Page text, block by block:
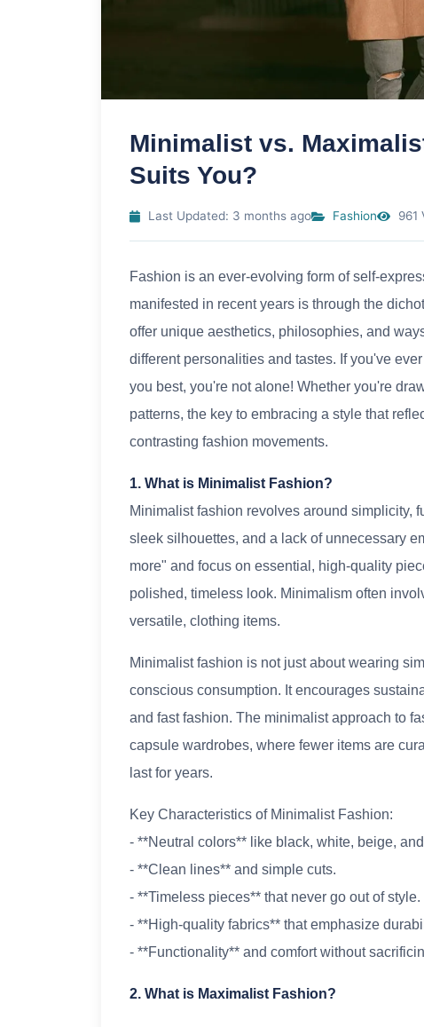
Minimalist vs.
Suits You?
Last Updated: 3 months ago Fashion 961
Fashion is an ever-evolving form of self-
manifested in recent years is through the
offer unique aesthetics, philosophies, and
different personalities and tastes. If you've
you best, you're not alone! Whether you're
patterns, the key to embracing a style that
contrasting fashion movements.
1. What is Minimalist Fashion?
Minimalist fashion revolves around simplicity,
sleek silhouettes, and a lack of unnecessary
more" and focus on essential, high-quality
polished, timeless look. Minimalism often
versatile, clothing items.
Minimalist fashion is not just about wearing
conscious consumption. It encourages
and fast fashion. The minimalist approach to
capsule wardrobes, where fewer items are
last for years.
Key Characteristics of Minimalist Fashion:
- **Neutral colors** like black, white, beige,
- **Clean lines** and simple cuts.
- **Timeless pieces** that never go out of style.
- **High-quality fabrics** that emphasize
- **Functionality** and comfort without
2. What is Maximalist Fashion?